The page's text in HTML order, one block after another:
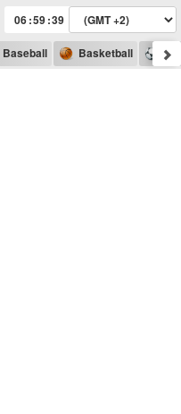
: :
Baseball Basketball